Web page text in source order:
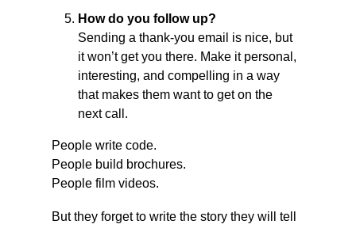
How do you follow up?
Sending a thank-you email is nice, but
it won’t get you there. Make it personal,
interesting, and compelling in a way
that makes them want to get on the
next call.
People write code.
People build brochures.
People film videos.
But they forget to write the story they will tell